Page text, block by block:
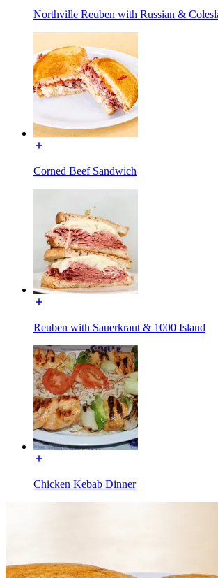
Northville Reuben with Russian &
Corned Beef Sandwich
Reuben with Sauerkraut & 1000 Island
Chicken Kebab Dinner